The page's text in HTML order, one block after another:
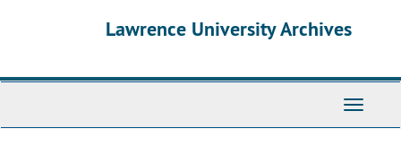
Lawrence University Archives
Toggle